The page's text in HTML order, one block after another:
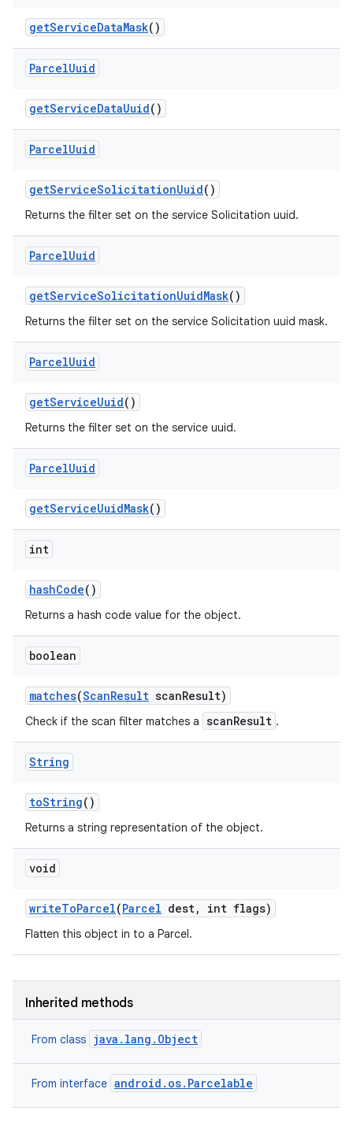
getServiceDataMask()
ParcelUuid
getServiceDataUuid()
ParcelUuid
getServiceSolicitationUuid()
Returns the filter set on the service Solicitation uuid.
ParcelUuid
getServiceSolicitationUuidMask()
Returns the filter set on the service Solicitation uuid mask.
ParcelUuid
getServiceUuid()
Returns the filter set on the service uuid.
ParcelUuid
getServiceUuidMask()
int
hashCode()
Returns a hash code value for the object.
boolean
matches(ScanResult scanResult)
Check if the scan filter matches a scanResult .
String
toString()
Returns a string representation of the object.
void
writeToParcel(Parcel dest, int flags)
Flatten this object in to a Parcel.
Inherited methods
From class java.lang.Object
From interface android.os.Parcelable